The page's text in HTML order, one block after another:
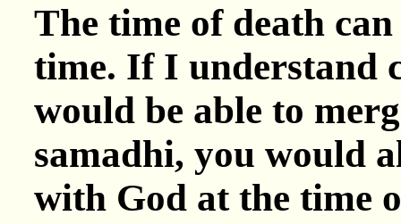
The time of death
time. If I understand
would be able to
samadhi, you would
with God at the time